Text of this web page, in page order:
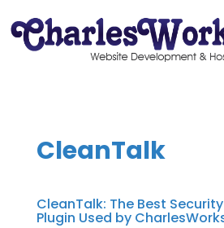
CleanTalk
CleanTalk: The Best
Plugin Used by